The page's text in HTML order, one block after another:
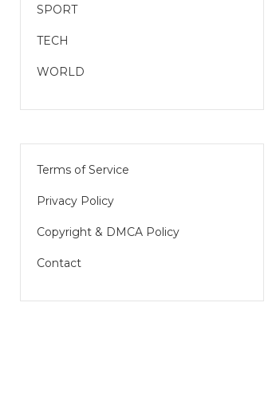
SPORT
TECH
WORLD
Terms of Service
Privacy Policy
Copyright & DMCA Policy
Contact